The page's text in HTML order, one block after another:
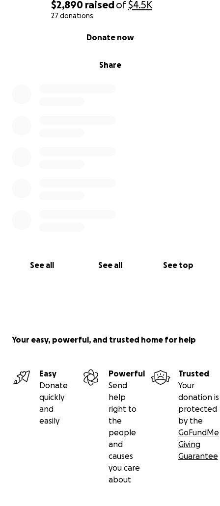
$2,890 raisedof$4.5K
27 donations
Share
Donate now
See all See all See top
Your easy, powerful, and trusted home for help
Easy
Donate
quickly
and
easily
Powerful
Send
help
right to
the
people
and
causes
you care
about
Trusted
Your
donation is
protected
by the
GoFundMe
Giving
Guarantee